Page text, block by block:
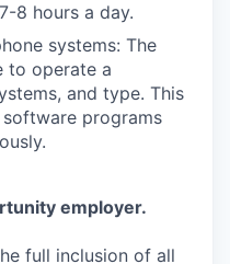
8 hours a day.
systems: The
to operate a
and type. This
programs
employer.
full inclusion of all